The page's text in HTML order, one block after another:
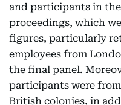
and participants in the
proceedings, which
figures, particularly
employees from
the final panel.
participants were
British colonies, in